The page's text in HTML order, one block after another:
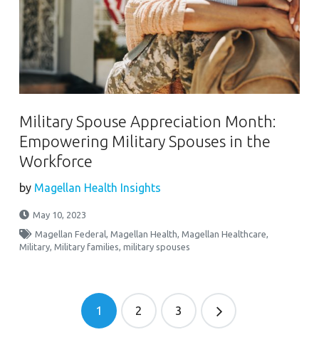
Military Spouse Appreciation Month:
Empowering Military Spouses in the
Workforce
by Magellan Health Insights
May 10, 2023
Magellan Federal,Magellan Health,Magellan Healthcare,
Military,Military families,military spouses
1 2 3